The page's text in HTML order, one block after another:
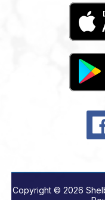
Copyright © 2026